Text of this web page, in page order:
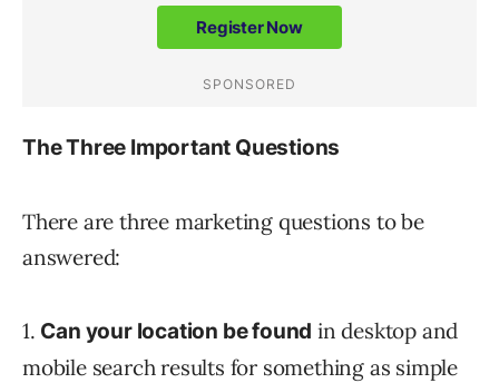
The Three Important Questions
There are three marketing questions to be
answered:
1. Can your location be found in desktop and
mobile search results for something as simple